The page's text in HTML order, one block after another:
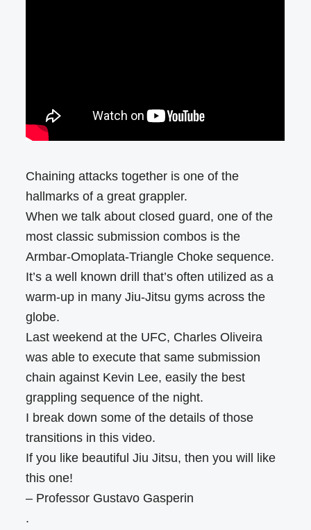
Chaining attacks together is one of the
hallmarks of a great grappler.
When we talk about closed guard, one of the
most classic submission combos is the
Armbar-Omoplata-Triangle Choke sequence.
It’s a well known drill that’s often utilized as a
warm-up in many Jiu-Jitsu gyms across the
globe.
Last weekend at the UFC, Charles Oliveira
was able to execute that same submission
chain against Kevin Lee, easily the best
grappling sequence of the night.
I break down some of the details of those
transitions in this video.
If you like beautiful Jiu Jitsu, then you will like
this one!
– Professor Gustavo Gasperin
.